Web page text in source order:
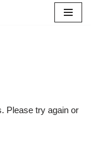
Please try again or